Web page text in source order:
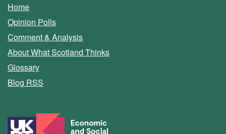
Home
Opinion Polls
Comment & Analysis
About What Scotland Thinks
Glossary
Blog RSS